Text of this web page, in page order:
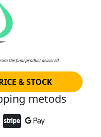
the final product delivered.
& STOCK
metods